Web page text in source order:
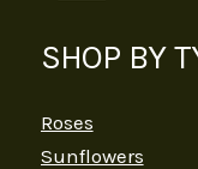
SHOP BY
Roses
Sunflowers